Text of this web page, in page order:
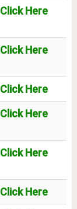
Click Here
Click Here
Click Here
Click Here
Click Here
Click Here